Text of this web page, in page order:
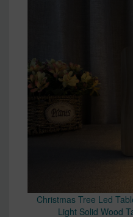
Christmas Tree Led
Light Solid Wood